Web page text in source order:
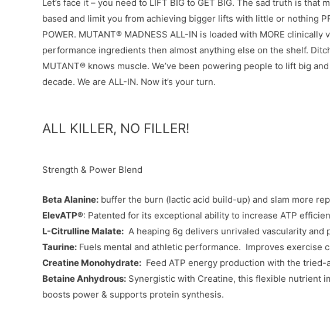
Let’s face it – you need to LIFT BIG to GET BIG. The sad truth is
based and limit you from achieving bigger lifts with little or nothing
POWER. MUTANT® MADNESS ALL-IN is loaded with MORE clinically
performance ingredients then almost anything else on the shelf.
MUTANT® knows muscle. We’ve been powering people to lift big
decade. We are ALL-IN. Now it’s your turn.
ALL KILLER, NO FILLER!
Strength & Power Blend
Beta Alanine: buffer the burn (lactic acid build-up) and slam more
ElevATP®: Patented for its exceptional ability to increase ATP
L-Citrulline Malate: A heaping 6g delivers unrivaled vascularity and
Taurine: Fuels mental and athletic performance. Improves exercise
Creatine Monohydrate: Feed ATP energy production with the
Betaine Anhydrous: Synergistic with Creatine, this flexible nutrient
boosts power & supports protein synthesis.